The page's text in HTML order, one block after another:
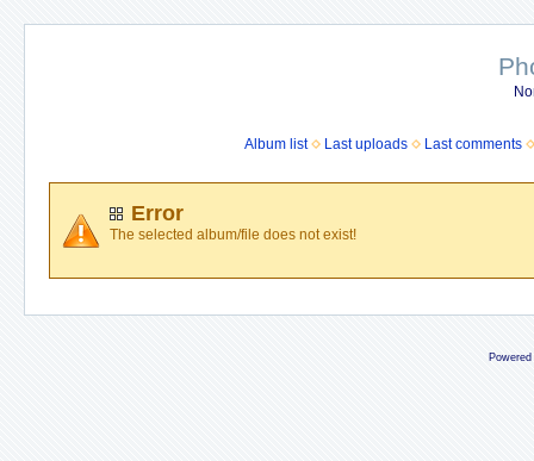
Album list Last uploads Last comments
Error
The selected album/file does not exist!